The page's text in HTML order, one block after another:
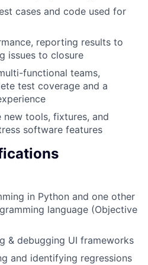
cases and code used for
reporting results to
issues to closure
functional teams,
test coverage and a
new tools, fixtures, and
software features
in Python and one other
language (Objective
& debugging UI frameworks
and identifying regressions